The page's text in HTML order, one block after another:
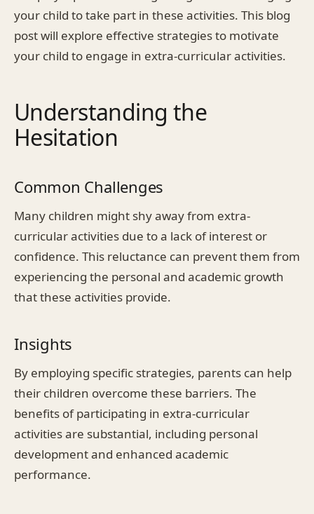
your child to take part in these activities. This blog
post will explore effective strategies to motivate
your child to engage in extra-curricular activities.
Understanding the
Hesitation
Common Challenges
Many children might shy away from extra-
curricular activities due to a lack of interest or
confidence. This reluctance can prevent them from
experiencing the personal and academic growth
that these activities provide.
Insights
By employing specific strategies, parents can help
their children overcome these barriers. The
benefits of participating in extra-curricular
activities are substantial, including personal
development and enhanced academic
performance.